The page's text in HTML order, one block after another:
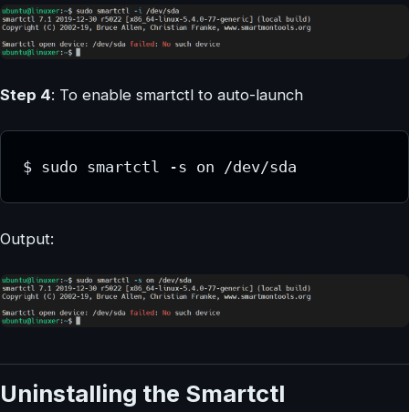
Step 4: To enable smartctl to auto-launch
$ sudo smartctl -s on /dev/sda
Output:
Uninstalling the Smartctl